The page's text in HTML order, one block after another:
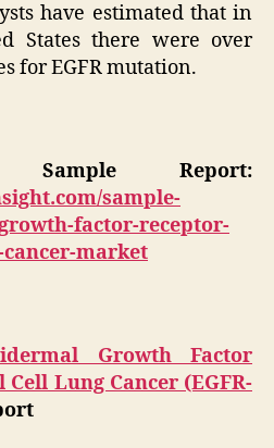
have estimated that in
States there were over
for EGFR mutation.
Report:
sample-
factor-receptor-
market
Growth Factor
Lung Cancer (EGFR-